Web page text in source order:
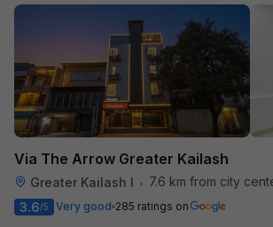
Via The Arrow Greater Kailash
Greater Kailash I •
7.6 km from city
3.6/5 Very good 285 ratings on